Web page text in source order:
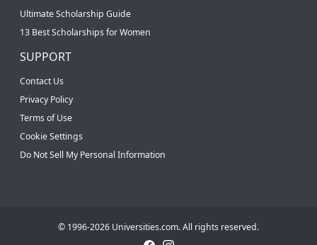
Ultimate Scholarship Guide
13 Best Scholarships for Women
SUPPORT
Contact Us
Privacy Policy
Terms of Use
Cookie Settings
Do Not Sell My Personal Information
© 1996-2026 Universities.com. All rights reserved.